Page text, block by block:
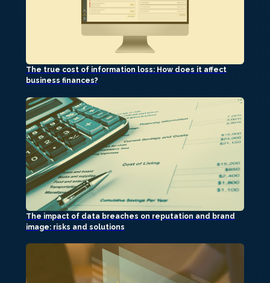
The true cost of information loss: How does it affect
business finances?
The impact of data breaches on reputation and brand
image: risks and solutions